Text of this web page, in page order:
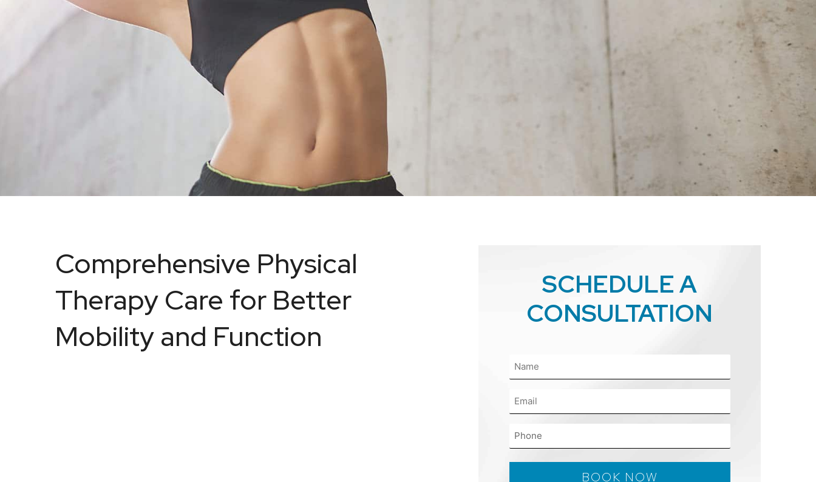
Comprehensive Physical
Therapy Care for Better
Mobility and Function
SCHEDULE A
CONSULTATION